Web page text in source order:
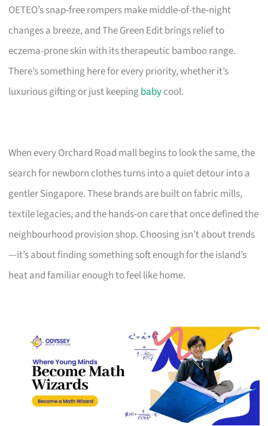
OETEO’s snap-free rompers make middle-of-the-night
changes a breeze, and The Green Edit brings relief to
eczema-prone skin with its therapeutic bamboo range.
There’s something here for every priority, whether it’s
luxurious gifting or just keepingbabycool.
When every Orchard Road mall begins to look the same, the
search for newborn clothes turns into a quiet detour into a
gentler Singapore. These brands are built on fabric mills,
textile legacies, and the hands-on care that once defined the
neighbourhood provision shop. Choosing isn’t about trends
—it’s about finding something soft enough for the island’s
heat and familiar enough to feel like home.